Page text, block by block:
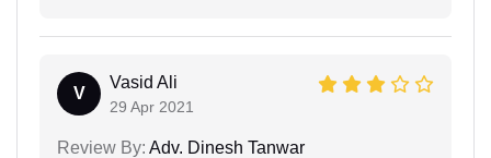
V
Vasid Ali
29 Apr 2021
Review By: Adv. Dinesh Tanwar